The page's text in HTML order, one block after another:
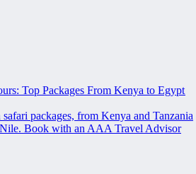
Top Packages From Kenya to Egypt
packages, from Kenya and Tanzania
Book with an AAA Travel Advisor